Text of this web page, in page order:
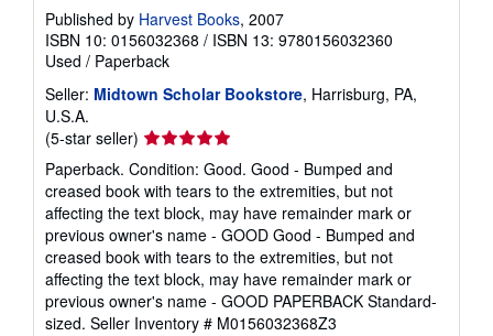
Published by Harvest Books, 2007
ISBN 10: 0156032368 / ISBN 13: 9780156032360
Used / Paperback
Seller: Midtown Scholar Bookstore, Harrisburg, PA,
U.S.A.
(5-star seller) Seller
rating
5
out
of
5
stars
Paperback. Condition: Good. Good - Bumped and
creased book with tears to the extremities, but not
affecting the text block, may have remainder mark or
previous owner's name - GOOD Good - Bumped and
creased book with tears to the extremities, but not
affecting the text block, may have remainder mark or
previous owner's name - GOOD PAPERBACK Standard-
sized. Seller Inventory # M0156032368Z3